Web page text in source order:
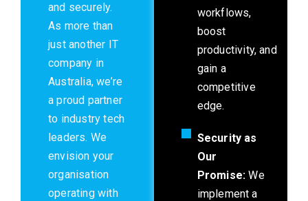
and securely.
As more than
just another IT
company in
Australia, we’re
a proud partner
to industry tech
leaders. We
envision your
organisation
operating with
workflows,
boost
productivity, and
gain a
competitive
edge.
Security as
Our
Promise: We
implement a